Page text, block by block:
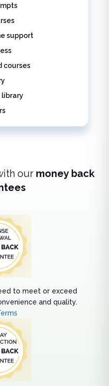
support
courses
library
our money back
to meet or exceed
and quality.